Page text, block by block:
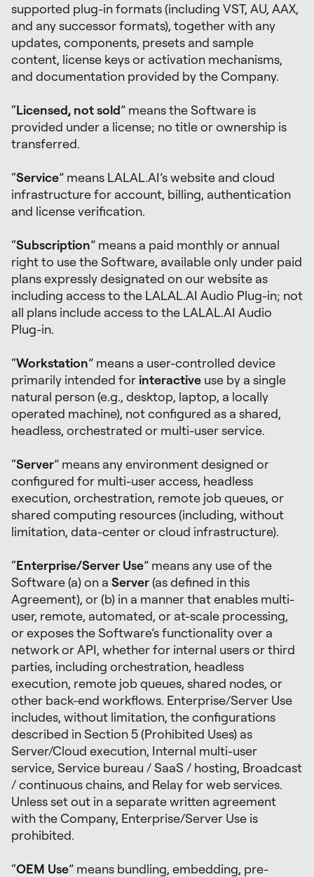
supported plug-in formats (including VST, AU, AAX,
and any successor formats), together with any
updates, components, presets and sample
content, license keys or activation mechanisms,
and documentation provided by the Company.
“Licensed, not sold” means the Software is
provided under a license; no title or ownership is
transferred.
“Service” means LALAL.AI’s website and cloud
infrastructure for account, billing, authentication
and license verification.
“Subscription” means a paid monthly or annual
right to use the Software, available only under paid
plans expressly designated on our website as
including access to the LALAL.AI Audio Plug-in; not
all plans include access to the LALAL.AI Audio
Plug-in.
“Workstation” means a user-controlled device
primarily intended for interactive use by a single
natural person (e.g., desktop, laptop, a locally
operated machine), not configured as a shared,
headless, orchestrated or multi-user service.
“Server” means any environment designed or
configured for multi-user access, headless
execution, orchestration, remote job queues, or
shared computing resources (including, without
limitation, data-center or cloud infrastructure).
“Enterprise/Server Use” means any use of the
Software (a) on a Server(as defined in this
Agreement), or (b) in a manner that enables multi-
user, remote, automated, or at-scale processing,
or exposes the Software’s functionality over a
network or API, whether for internal users or third
parties, including orchestration, headless
execution, remote job queues, shared nodes, or
other back-end workflows. Enterprise/Server Use
includes, without limitation, the configurations
described in Section 5 (Prohibited Uses) as
Server/Cloud execution, Internal multi-user
service, Service bureau / SaaS / hosting, Broadcast
/ continuous chains, and Relay for web services.
Unless set out in a separate written agreement
with the Company, Enterprise/Server Use is
prohibited.
“OEM Use” means bundling, embedding, pre-